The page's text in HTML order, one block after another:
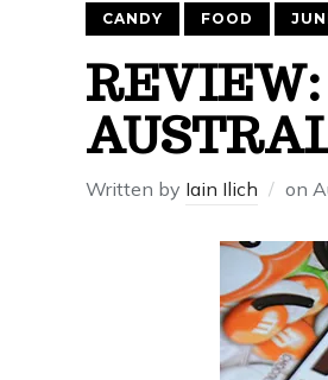
CANDY FOOD
REVIEW:
Written by Iain Ilich on